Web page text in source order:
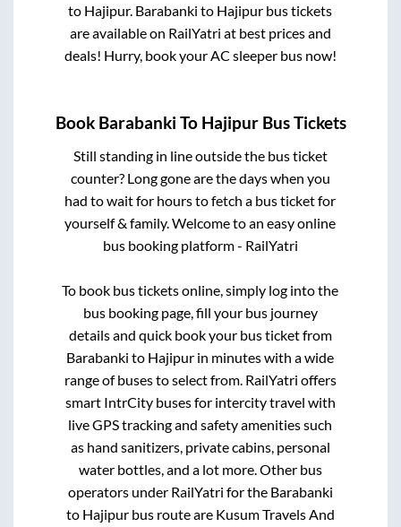
to Hajipur. Barabanki to Hajipur bus tickets
are available on RailYatri at best prices and
deals! Hurry, book your AC sleeper bus now!
Book Barabanki To HajipurBus Tickets
Still standing in line outside the bus ticket
counter? Long gone are the days when you
had to wait for hours to fetch a bus ticket for
yourself & family. Welcome to an easy online
bus booking platform - RailYatri
To book bus tickets online, simply log into the
bus booking page, fill your bus journey
details and quick book your bus ticket from
Barabanki to Hajipur in minutes with a wide
range of buses to select from. RailYatri offers
smart IntrCity buses for intercity travel with
live GPS tracking and safety amenities such
as hand sanitizers, private cabins, personal
water bottles, and a lot more. Other bus
operators under RailYatri for the Barabanki
to Hajipurbus route are Kusum Travels And